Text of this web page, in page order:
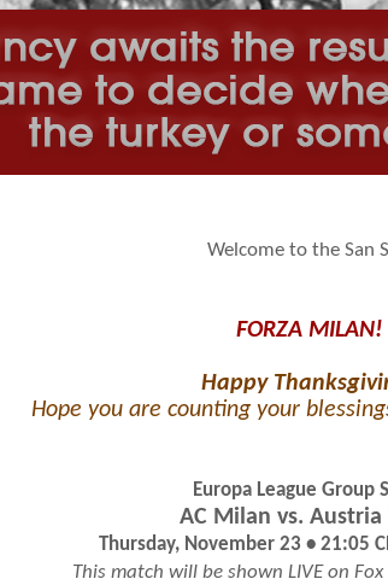
Welcome to the San
FORZA MILAN!
Happy
Hope you are counting your
Europa League Group
AC Milan vs. Austria
Thursday, November 23 • 21:05
This match will be shown LIVE on